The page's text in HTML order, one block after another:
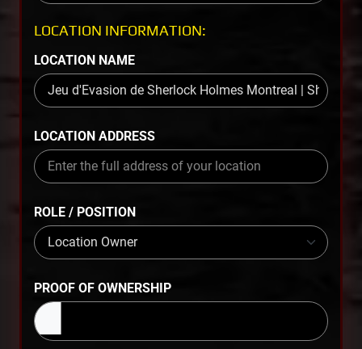
LOCATION INFORMATION:
LOCATION NAME
LOCATION ADDRESS
ROLE / POSITION
PROOF OF OWNERSHIP